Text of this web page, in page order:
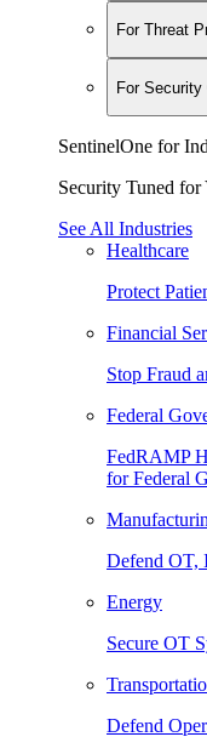
For Threat
For Security
SentinelOne for
Security Tuned for
See All Industries
Healthcare
Protect
Financial
Stop Fraud
Federal
FedRAMP
for Federal
Defend OT,
Energy
Secure OT
Defend